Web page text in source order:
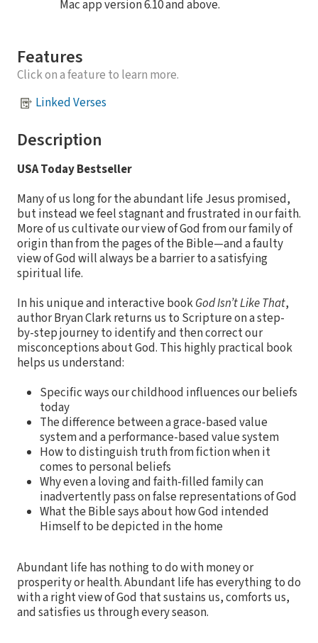
Mac app version 6.10 and above.
Features
Click on a feature to learn more.
Linked Verses
Description
USA Today Bestseller
Many of us long for the abundant life Jesus promised,
but instead we feel stagnant and frustrated in our faith.
More of us cultivate our view of God from our family of
origin than from the pages of the Bible—and a faulty
view of God will always be a barrier to a satisfying
spiritual life.
In his unique and interactive bookGod Isn’t Like That,
author Bryan Clark returns us to Scripture on a step-
by-step journey to identify and then correct our
misconceptions about God. This highly practical book
helps us understand:
Specific ways our childhood influences our beliefs
today
The difference between a grace-based value
system and a performance-based value system
How to distinguish truth from fiction when it
comes to personal beliefs
Why even a loving and faith-filled family can
inadvertently pass on false representations of God
What the Bible says about how God intended
Himself to be depicted in the home
Abundant life has nothing to do with money or
prosperity or health. Abundant life has everything to do
with a right view of God that sustains us, comforts us,
and satisfies us through every season.